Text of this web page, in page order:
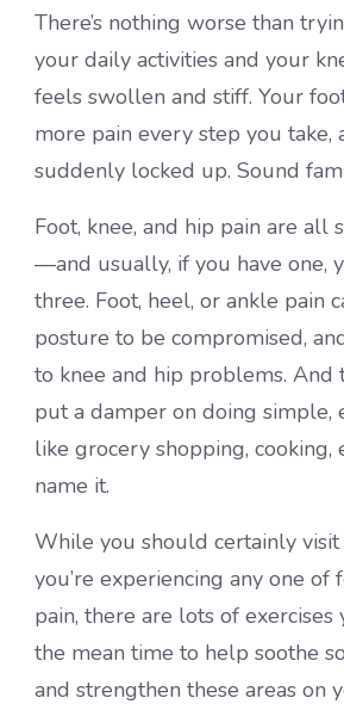
There’s nothing worse than
your daily activities and your
feels swollen and stiff. Your
more pain every step you take,
suddenly locked up. Sound
Foot, knee, and hip pain are all
—and usually, if you have one,
three. Foot, heel, or ankle pain
posture to be compromised,
to knee and hip problems. And
put a damper on doing simple,
like grocery shopping, cooking,
name it.
While you should certainly
you’re experiencing any one of
pain, there are lots of exercises
the mean time to help soothe
and strengthen these areas on